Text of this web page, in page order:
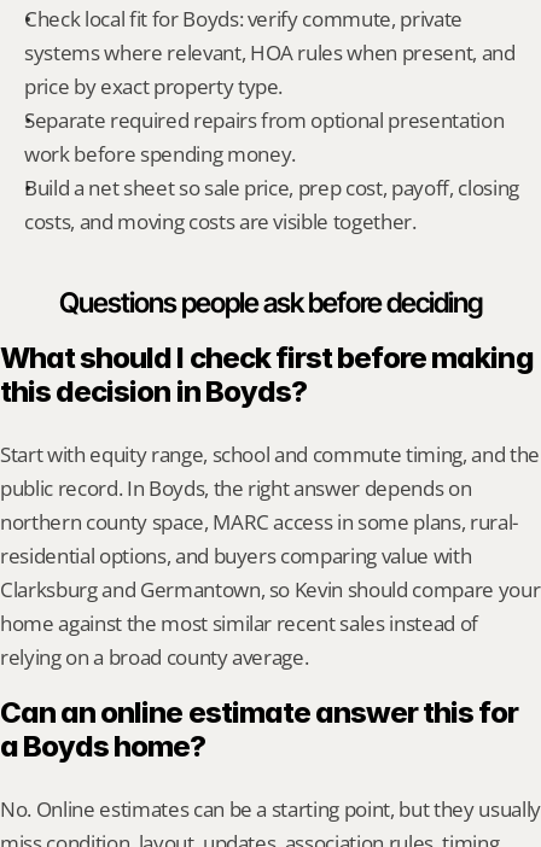
Check local fit for Boyds: verify commute, private
systems where relevant, HOA rules when present, and
price by exact property type.
Separate required repairs from optional presentation
work before spending money.
Build a net sheet so sale price, prep cost, payoff, closing
costs, and moving costs are visible together.
Questions people ask before deciding
What should I check first before making
this decision in Boyds?
Start with equity range, school and commute timing, and the
public record. In Boyds, the right answer depends on
northern county space, MARC access in some plans, rural-
residential options, and buyers comparing value with
Clarksburg and Germantown, so Kevin should compare your
home against the most similar recent sales instead of
relying on a broad county average.
Can an online estimate answer this for
a Boyds home?
No. Online estimates can be a starting point, but they usually